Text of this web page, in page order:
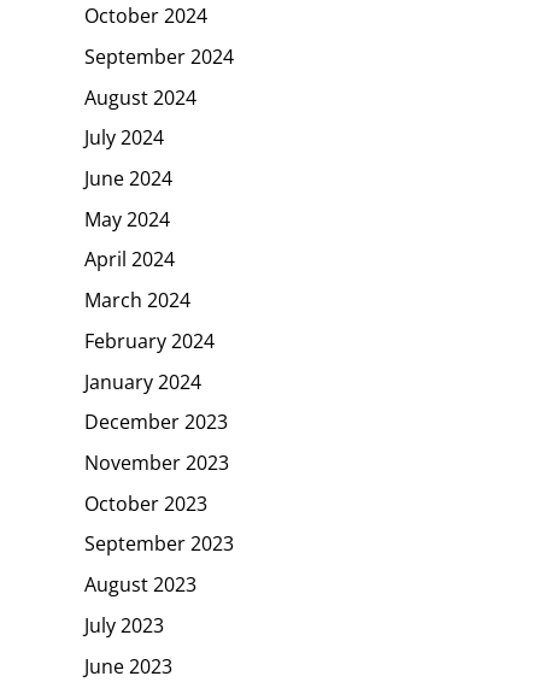
October 2024
September 2024
August 2024
July 2024
June 2024
May 2024
April 2024
March 2024
February 2024
January 2024
December 2023
November 2023
October 2023
September 2023
August 2023
July 2023
June 2023